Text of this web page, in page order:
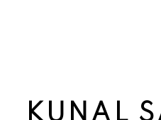
KUNAL